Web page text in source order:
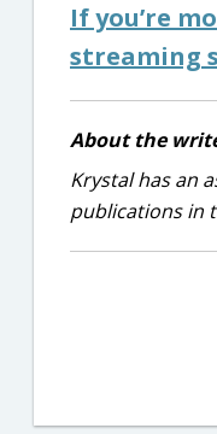
If you’re
streaming
About the
Krystal has an
publications in